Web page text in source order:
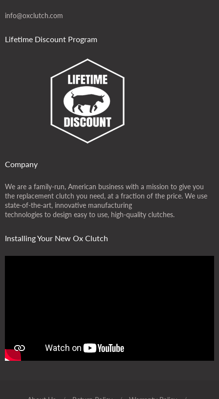
info@oxclutch.com
Lifetime Discount Program
Company
We are a family-run, American business with a mission to give you
the replacement clutch you need, at a fraction of the price. We use
state-of-the-art, innovative manufacturing
technologies to design easy to use, high-quality clutches.
Installing Your New Ox Clutch